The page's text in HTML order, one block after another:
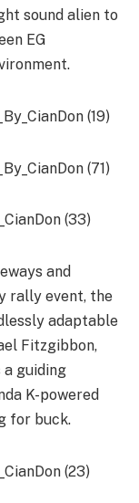
sound alien to
EG
and
rally event, the
adaptable
Fitzgibbon,
guiding
K-powered
for buck.